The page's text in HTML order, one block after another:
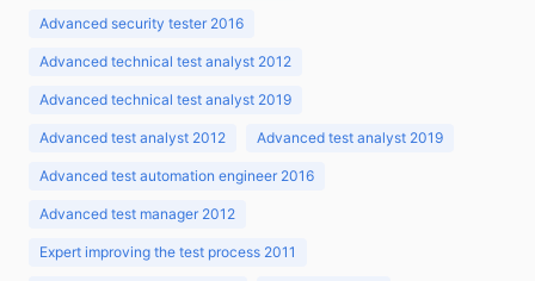
Advanced security tester 2016
Advanced technical test analyst 2012
Advanced technical test analyst 2019
Advanced test analyst 2012 Advanced test analyst 2019
Advanced test automation engineer 2016
Advanced test manager 2012
Expert improving the test process 2011